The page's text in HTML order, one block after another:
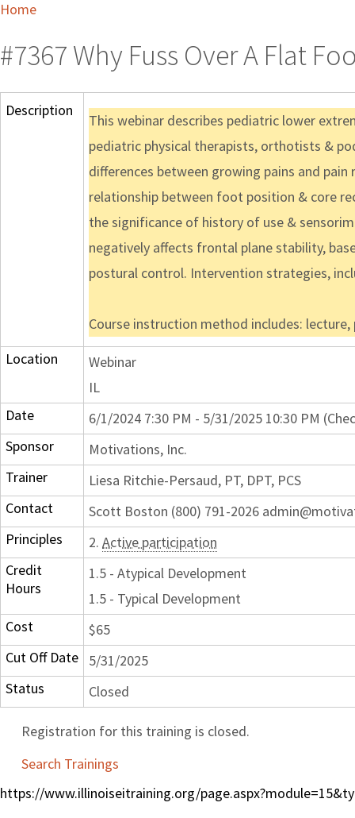
Home
#7367 Why Fuss Over A Flat
Description
This webinar describes pediatric lower
pediatric physical therapists, orthotists &
differences between growing pains and
relationship between foot position & core
the significance of history of use &
negatively affects frontal plane stability,
postural control. Intervention strategies,
Course instruction method includes:
Location
Webinar
IL
Date
6/1/2024 7:30 PM - 5/31/2025 10:30 PM
Sponsor
Motivations, Inc.
Trainer
Liesa Ritchie-Persaud, PT, DPT, PCS
Contact
Scott Boston (800) 791-2026
Principles
2. Active participation
Credit
Hours
1.5 - Atypical Development
1.5 - Typical Development
Cost
$65
Cut Off Date
5/31/2025
Status
Closed
Registration for this training is closed.
Search Trainings
https://www.illinoiseitraining.org/